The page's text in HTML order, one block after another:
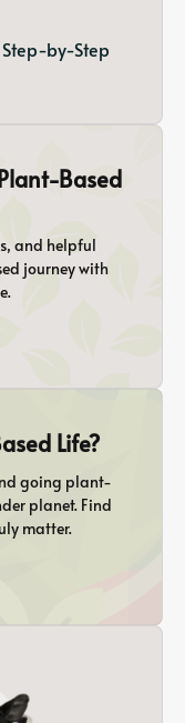
by-Step
Based
and helpful
journey with
Life?
going plant-
planet. Find
matter.